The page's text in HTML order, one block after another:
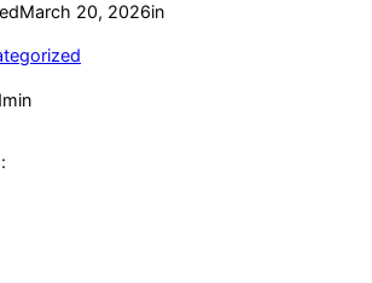
March 20, 2026in